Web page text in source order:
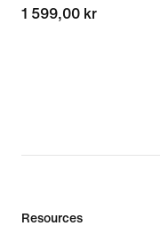
1 599,00 kr
1 599,00 kr
Resources